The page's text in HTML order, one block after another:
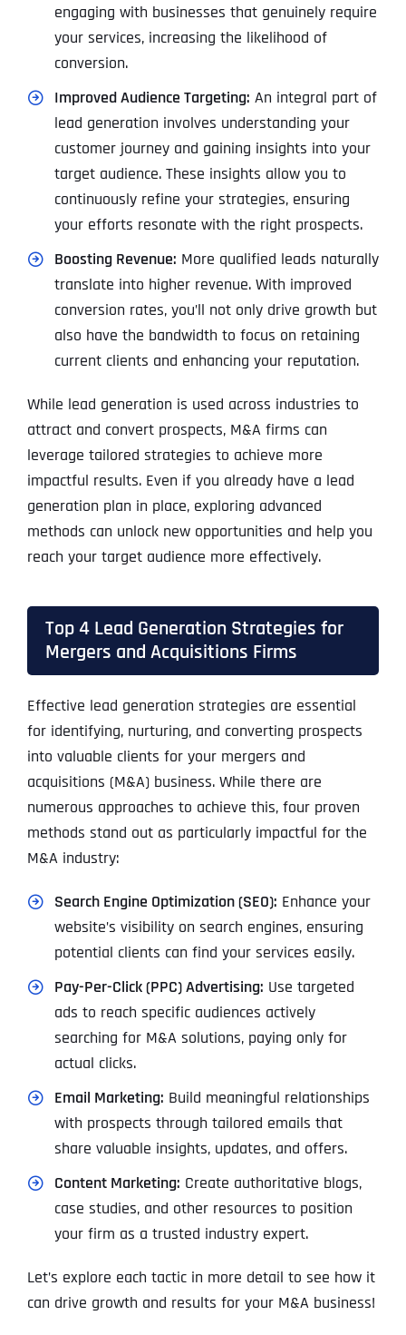
engaging with businesses that genuinely require
your services, increasing the likelihood of
conversion.
Improved Audience Targeting: An integral part of
lead generation involves understanding your
customer journey and gaining insights into your
target audience. These insights allow you to
continuously refine your strategies, ensuring
your efforts resonate with the right prospects.
Boosting Revenue: More qualified leads naturally
translate into higher revenue. With improved
conversion rates, you’ll not only drive growth but
also have the bandwidth to focus on retaining
current clients and enhancing your reputation.
While lead generation is used across industries to
attract and convert prospects, M&A firms can
leverage tailored strategies to achieve more
impactful results. Even if you already have a lead
generation plan in place, exploring advanced
methods can unlock new opportunities and help you
reach your target audience more effectively.
Top 4 Lead Generation Strategies for
Mergers and Acquisitions Firms
Effective lead generation strategies are essential
for identifying, nurturing, and converting prospects
into valuable clients for your mergers and
acquisitions (M&A) business. While there are
numerous approaches to achieve this, four proven
methods stand out as particularly impactful for the
M&A industry:
Search Engine Optimization (SEO): Enhance your
website’s visibility on search engines, ensuring
potential clients can find your services easily.
Pay-Per-Click (PPC) Advertising: Use targeted
ads to reach specific audiences actively
searching for M&A solutions, paying only for
actual clicks.
Email Marketing: Build meaningful relationships
with prospects through tailored emails that
share valuable insights, updates, and offers.
Content Marketing: Create authoritative blogs,
case studies, and other resources to position
your firm as a trusted industry expert.
Let’s explore each tactic in more detail to see how it
can drive growth and results for your M&A business!